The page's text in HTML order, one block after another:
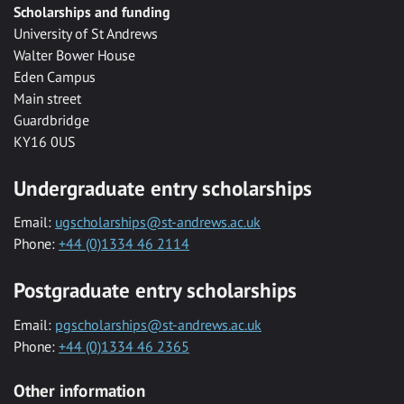
Scholarships and funding
University of St Andrews
Walter Bower House
Eden Campus
Main street
Guardbridge
KY16 0US
Undergraduate entry scholarships
Email: ugscholarships@st-andrews.ac.uk
Phone: +44 (0)1334 46 2114
Postgraduate entry scholarships
Email: pgscholarships@st-andrews.ac.uk
Phone: +44 (0)1334 46 2365
Other information